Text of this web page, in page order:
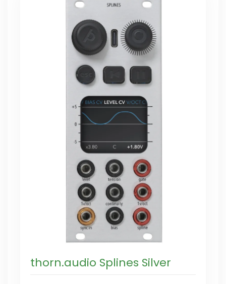
thorn.audio Splines Silver